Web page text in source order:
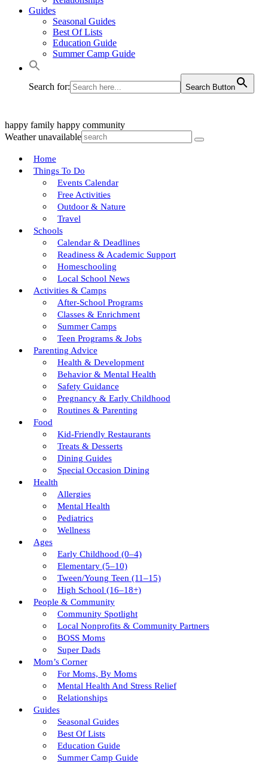
Guides
Seasonal Guides
Best Of Lists
Education Guide
Summer Camp Guide
Search for: Search Button
happy family happy community
Weather unavailable
Home
Things To Do
Events Calendar
Free Activities
Outdoor & Nature
Travel
Schools
Calendar & Deadlines
Readiness & Academic Support
Homeschooling
Local School News
Activities & Camps
After-School Programs
Classes & Enrichment
Summer Camps
Teen Programs & Jobs
Parenting Advice
Health & Development
Behavior & Mental Health
Safety Guidance
Pregnancy & Early Childhood
Routines & Parenting
Food
Kid-Friendly Restaurants
Treats & Desserts
Dining Guides
Special Occasion Dining
Health
Allergies
Mental Health
Pediatrics
Wellness
Ages
Early Childhood (0–4)
Elementary (5–10)
Tween/young Teen (11–15)
High School (16–18+)
People & Community
Community Spotlight
Local Nonprofits & Community Partners
BOSS Moms
Super Dads
Mom’s Corner
For Moms, By Moms
Mental Health And Stress Relief
Relationships
Guides
Seasonal Guides
Best Of Lists
Education Guide
Summer Camp Guide